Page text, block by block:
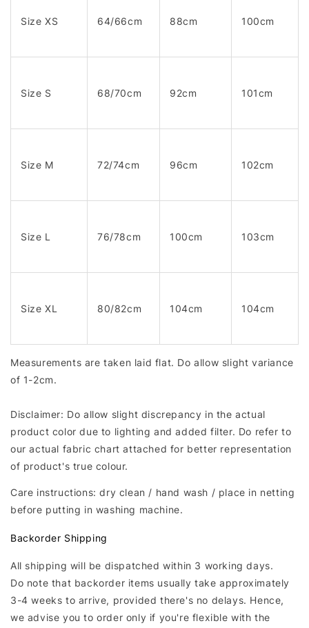
Size XS 64/66cm 88cm 100cm
Size S 68/70cm 92cm 101cm
Size M 72/74cm 96cm 102cm
Size L 76/78cm 100cm 103cm
Size XL 80/82cm 104cm 104cm
Measurements are taken laid flat. Do allow slight variance
of 1-2cm.
Disclaimer: Do allow slight discrepancy in the actual
product color due to lighting and added filter. Do refer to
our actual fabric chart attached for better representation
of product's true colour.
Care instructions: dry clean / hand wash / place in netting
before putting in washing machine.
Backorder Shipping
All shipping will be dispatched within 3 working days.
Do note that backorder items usually take approximately
3-4 weeks to arrive, provided there's no delays. Hence,
we advise you to order only if you're flexible with the